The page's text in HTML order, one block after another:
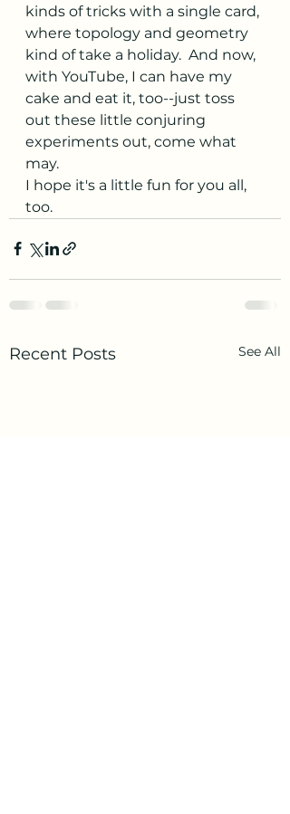
kinds of tricks with a single card,
where topology and geometry
kind of take a holiday.  And now,
with YouTube, I can have my
cake and eat it, too--just toss
out these little conjuring
experiments out, come what
may.
I hope it's a little fun for you all,
too.
Recent Posts See All